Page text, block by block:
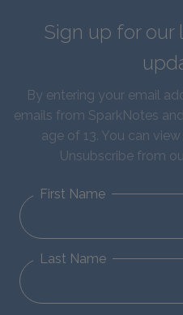
Sign up for our
By entering your email
emails from SparkNotes
age of 13. You can
Unsubscribe from
First Name
Last Name